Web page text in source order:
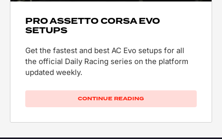
PRO ASSETTO CORSA EVO
SETUPS
Get the fastest and best AC Evo setups for all
the official Daily Racing series on the platform
updated weekly.
CONTINUE READING